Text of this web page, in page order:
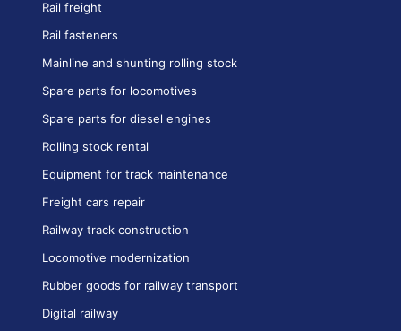
Rail freight
Rail fasteners
Mainline and shunting rolling stock
Spare parts for locomotives
Spare parts for diesel engines
Rolling stock rental
Equipment for track maintenance
Freight cars repair
Railway track construction
Locomotive modernization
Rubber goods for railway transport
Digital railway